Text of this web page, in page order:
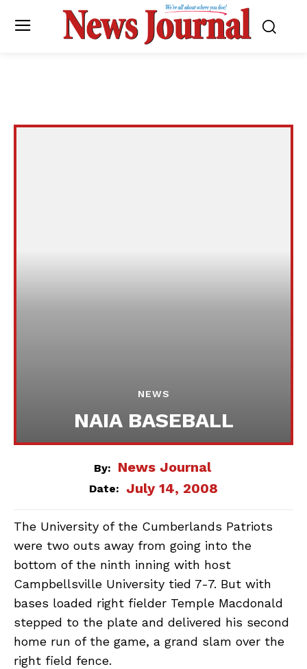
NEWS
NAIA BASEBALL
By: News Journal
Date: July 14, 2008
The University of the Cumberlands Patriots
were two outs away from going into the
bottom of the ninth inning with host
Campbellsville University tied 7-7. But with
bases loaded right fielder Temple Macdonald
stepped to the plate and delivered his second
home run of the game, a grand slam over the
right field fence.